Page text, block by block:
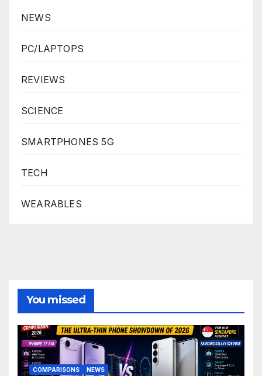
NEWS
PC/LAPTOPS
REVIEWS
SCIENCE
SMARTPHONES 5G
TECH
WEARABLES
You missed
COMPARISONS NEWS